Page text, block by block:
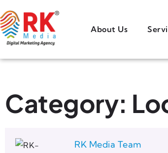
About Us
Category:
RK Media Team